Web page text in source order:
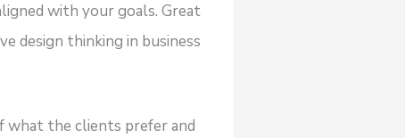
with your goals. Great
design thinking in business
what the clients prefer and